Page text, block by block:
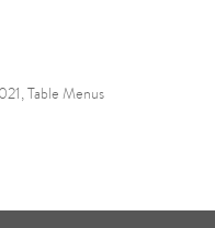
Table Menus